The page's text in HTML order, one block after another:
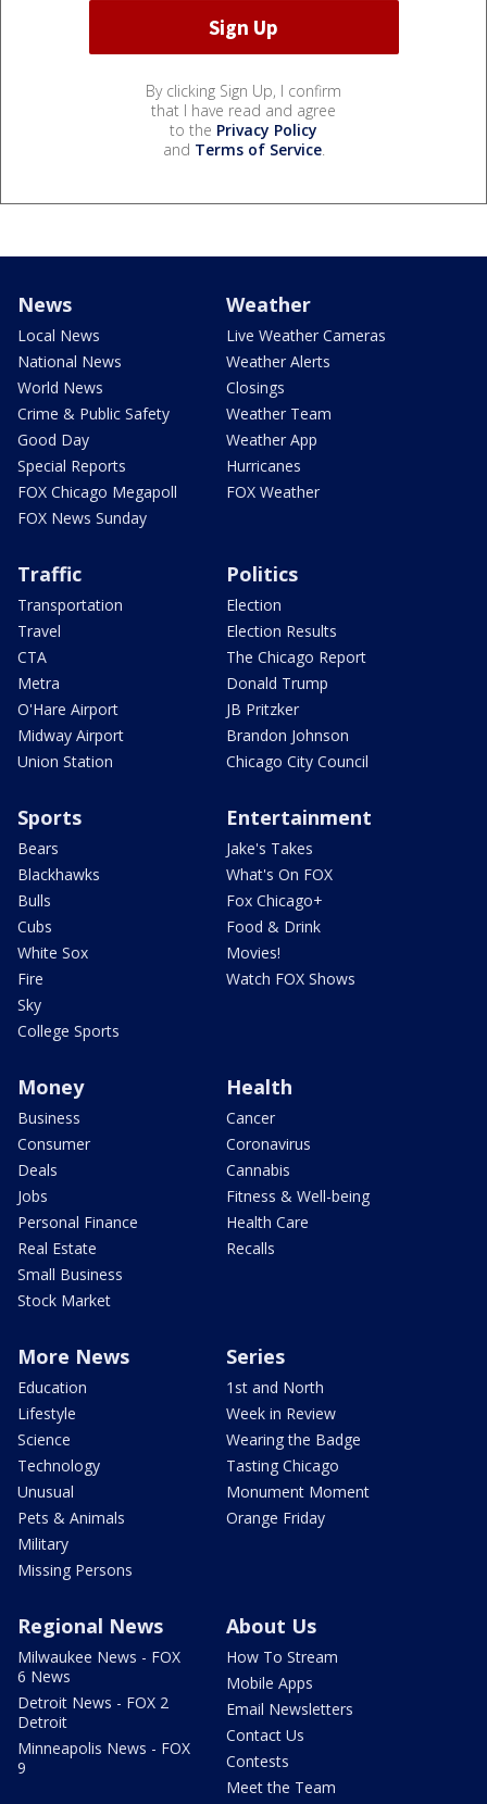
By clicking Sign Up, I confirm
that I have read and agree
to the Privacy Policy
and Terms of Service.
News
Local News
National News
World News
Crime & Public Safety
Good Day
Special Reports
FOX Chicago Megapoll
FOX News Sunday
Weather
Live Weather Cameras
Weather Alerts
Closings
Weather Team
Weather App
Hurricanes
FOX Weather
Traffic
Transportation
Travel
CTA
Metra
O'Hare Airport
Midway Airport
Union Station
Politics
Election
Election Results
The Chicago Report
Donald Trump
JB Pritzker
Brandon Johnson
Chicago City Council
Sports
Bears
Blackhawks
Bulls
Cubs
White Sox
Fire
Sky
College Sports
Entertainment
Jake's Takes
What's On FOX
Fox Chicago+
Food & Drink
Movies!
Watch FOX Shows
Money
Business
Consumer
Deals
Jobs
Personal Finance
Real Estate
Small Business
Stock Market
Health
Cancer
Coronavirus
Cannabis
Fitness & Well-being
Health Care
Recalls
More News
Education
Lifestyle
Science
Technology
Unusual
Pets & Animals
Military
Missing Persons
Series
1st and North
Week in Review
Wearing the Badge
Tasting Chicago
Monument Moment
Orange Friday
Regional News
Milwaukee News - FOX
6 News
Detroit News - FOX 2
Detroit
Minneapolis News - FOX
9
About Us
How To Stream
Mobile Apps
Email Newsletters
Contact Us
Contests
Meet the Team